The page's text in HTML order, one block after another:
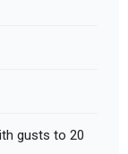
gusts to 20